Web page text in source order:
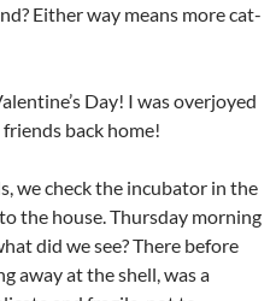
Either way means more cat-
Day! I was overjoyed
back home!
we check the incubator in the
the house. Thursday morning
did we see? There before
away at the shell, was a